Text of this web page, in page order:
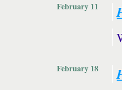
February 11
February 18